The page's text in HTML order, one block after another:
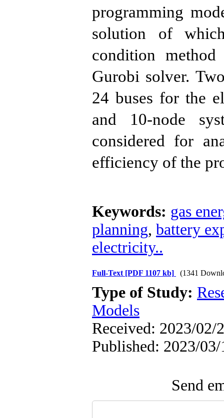
programming
solution of
condition
Gurobi solver.
24 buses for the
and 10-node
considered for
efficiency of the
Keywords: gas
planning, battery
electricity..
Full-Text [PDF 1107 kb] (1341
Type of Study:
Models
Received: 2023/02/
Published: 2023/03/
Send